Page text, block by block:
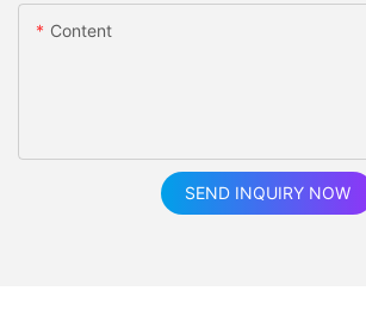
Content
SEND INQUIRY NOW